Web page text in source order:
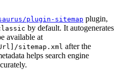
plugin-sitemap plugin,
by default. It autogenerates
available at
sitemap.xml after the
helps search engine